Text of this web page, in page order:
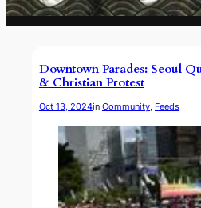
Downtown Parades: Seoul
& Christian Protest
Oct 13, 2024in Community, Feeds